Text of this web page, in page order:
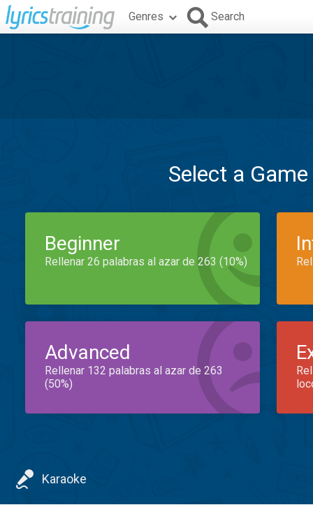
Genres Search
Select a
Beginner
Rellenar 26 palabras al azar de 263 (10%)
Advanced
Rellenar 132 palabras al azar de 263
(50%)
Karaoke